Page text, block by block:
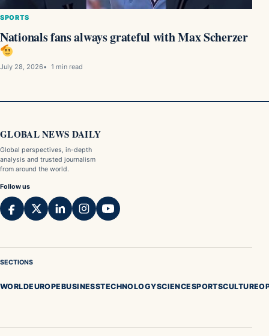
SPORTS
Nationals fans always grateful with Max Scherzer
July 28, 2026 1 min read
GLOBAL NEWS DAILY
Global perspectives, in-depth
analysis and trusted journalism
from around the world.
Follow us
SECTIONS
WORLDEUROPEBUSINESSTECHNOLOGYSCIENCESPORTSCULTURE